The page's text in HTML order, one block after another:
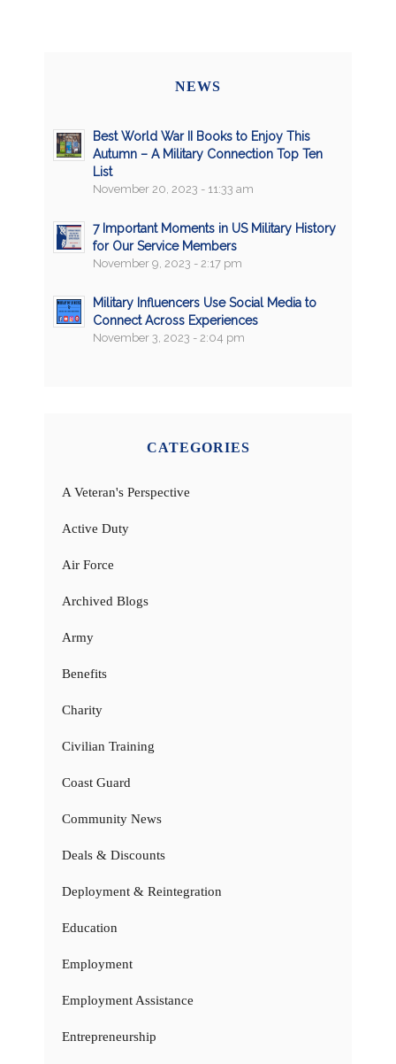
NEWS
Best World War II Books to Enjoy This
Autumn – A Military Connection Top Ten
List
November 20, 2023 - 11:33 am
7 Important Moments in US Military History
for Our Service Members
November 9, 2023 - 2:17 pm
Military Influencers Use Social Media to
Connect Across Experiences
November 3, 2023 - 2:04 pm
CATEGORIES
A Veteran's Perspective
Active Duty
Air Force
Archived Blogs
Army
Benefits
Charity
Civilian Training
Coast Guard
Community News
Deals & Discounts
Deployment & Reintegration
Education
Employment
Employment Assistance
Entrepreneurship